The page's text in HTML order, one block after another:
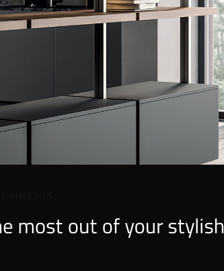
most out of your stylish